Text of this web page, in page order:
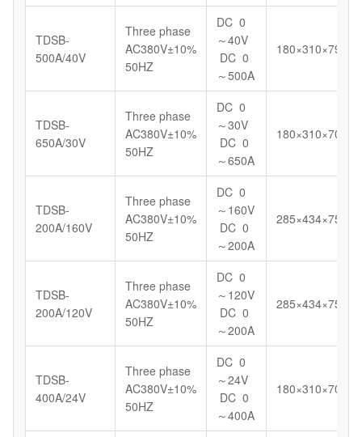
TDSB-
500A/40V
Three phase
AC380V±10%
50HZ
DC 0
～40V
DC 0
～500A
180×310×799
TDSB-
650A/30V
Three phase
AC380V±10%
50HZ
DC 0
～30V
DC 0
～650A
180×310×700
TDSB-
200A/160V
Three phase
AC380V±10%
50HZ
DC 0
～160V
DC 0
～200A
285×434×750
TDSB-
200A/120V
Three phase
AC380V±10%
50HZ
DC 0
～120V
DC 0
～200A
285×434×750
TDSB-
400A/24V
Three phase
AC380V±10%
50HZ
DC 0
～24V
DC 0
～400A
180×310×700